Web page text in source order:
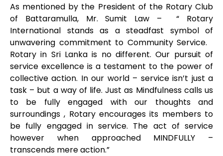
As mentioned by the President of the Rotary Club
of Battaramulla, Mr. Sumit Law – “ Rotary
International stands as a steadfast symbol of
unwavering commitment to Community Service.
Rotary in Sri Lanka is no different. Our pursuit of
service excellence is a testament to the power of
collective action. In our world – service isn’t just a
task – but a way of life. Just as Mindfulness calls us
to be fully engaged with our thoughts and
surroundings , Rotary encourages its members to
be fully engaged in service. The act of service
however when approached MINDFULLY –
transcends mere action.”